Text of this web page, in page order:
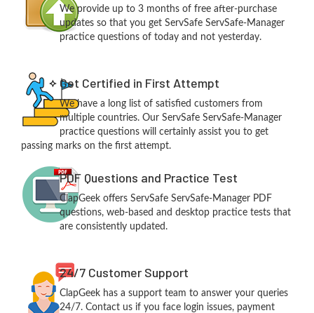
We provide up to 3 months of free after-purchase
updates so that you get ServSafe ServSafe-Manager
practice questions of today and not yesterday.
Get Certified in First Attempt
We have a long list of satisfied customers from
multiple countries. Our ServSafe ServSafe-Manager
practice questions will certainly assist you to get
passing marks on the first attempt.
PDF Questions and Practice Test
ClapGeek offers ServSafe ServSafe-Manager PDF
questions, web-based and desktop practice tests that
are consistently updated.
24/7 Customer Support
ClapGeek has a support team to answer your queries
24/7. Contact us if you face login issues, payment